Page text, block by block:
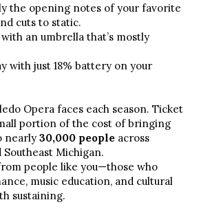
the opening notes of your favorite
cuts to static.
an umbrella that’s mostly
with just 18% battery on your
Opera faces each season. Ticket
portion of the cost of bringing
nearly 30,000 people across
Michigan.
people like you—those who
music education, and cultural
sustaining.